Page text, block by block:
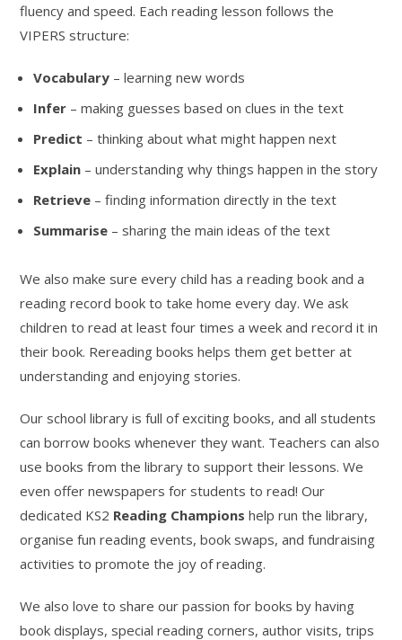
fluency and speed. Each reading lesson follows the
VIPERS structure:
Vocabulary – learning new words
Infer – making guesses based on clues in the text
Predict – thinking about what might happen next
Explain – understanding why things happen in the story
Retrieve – finding information directly in the text
Summarise – sharing the main ideas of the text
We also make sure every child has a reading book and a
reading record book to take home every day. We ask
children to read at least four times a week and record it in
their book. Rereading books helps them get better at
understanding and enjoying stories.
Our school library is full of exciting books, and all students
can borrow books whenever they want. Teachers can also
use books from the library to support their lessons. We
even offer newspapers for students to read! Our
dedicated KS2 Reading Champions help run the library,
organise fun reading events, book swaps, and fundraising
activities to promote the joy of reading.
We also love to share our passion for books by having
book displays, special reading corners, author visits, trips